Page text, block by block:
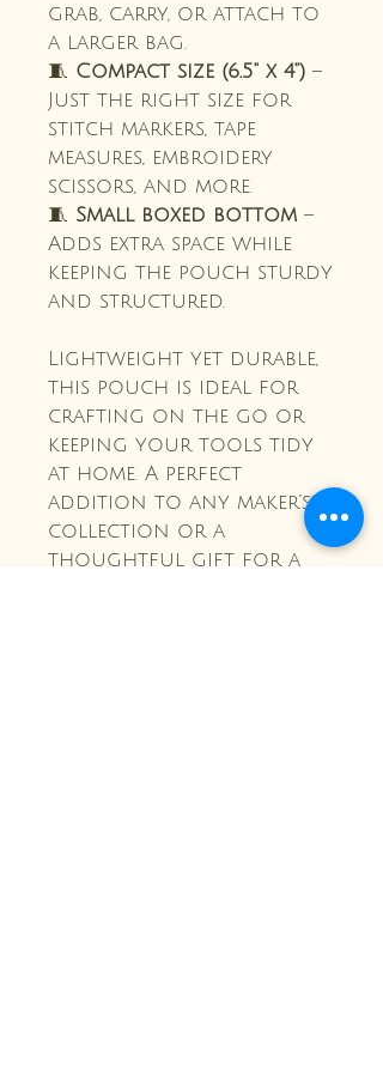
grab, carry, or attach to
a larger bag.
🧵 Compact size (6.5" x 4") –
Just the right size for
stitch markers, tape
measures, embroidery
scissors, and more.
🧵 Small boxed bottom –
Adds extra space while
keeping the pouch sturdy
and structured.
Lightweight yet durable,
this pouch is ideal for
crafting on the go or
keeping your tools tidy
at home. A perfect
addition to any maker’s
collection or a
thoughtful gift for a